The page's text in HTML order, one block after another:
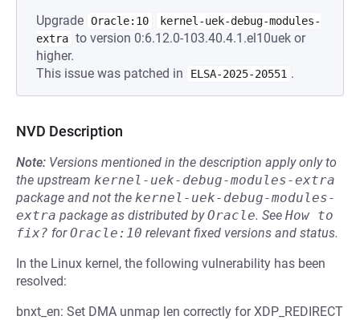
Upgrade Oracle:10
kernel-uek-debug-modules-
extra to version 0:6.12.0-103.40.4.1.el10uek or
higher.
This issue was patched in
ELSA-2025-20551 .
NVD Description
Note: Versions mentioned in the description apply only to
the upstream kernel-uek-debug-modules-extra
package and not the kernel-uek-debug-modules-
extra package as distributed byOracle. See How to
fix? forOracle:10 relevant fixed versions and status.
In the Linux kernel, the following vulnerability has been
resolved:
bnxt_en: Set DMA unmap len correctly for XDP_REDIRECT